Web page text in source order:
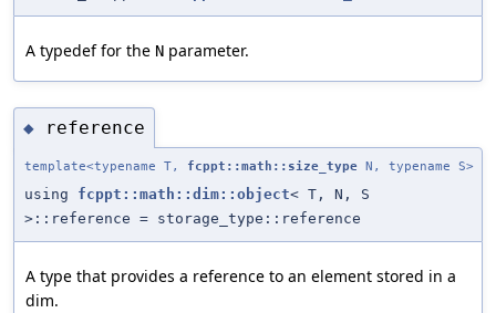
A typedef for the N parameter.
◆ reference
template<typename T, fcppt::math::size_type N, typename S>
using fcppt::math::dim::object< T, N, S
>::reference = storage_type::reference
A type that provides a reference to an element stored in a
dim.